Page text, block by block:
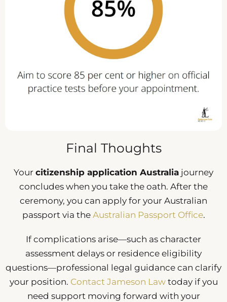
Final Thoughts
Your citizenship application Australia journey
concludes when you take the oath. After the
ceremony, you can apply for your Australian
passport via the Australian Passport Office.
If complications arise—such as character
assessment delays or residence eligibility
questions—professional legal guidance can clarify
your position. Contact Jameson Lawtoday if you
need support moving forward with your